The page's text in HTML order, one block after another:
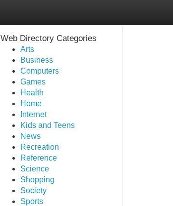
Web Directory Categories
Arts
Business
Computers
Games
Health
Home
Internet
Kids and Teens
News
Recreation
Reference
Science
Shopping
Society
Sports